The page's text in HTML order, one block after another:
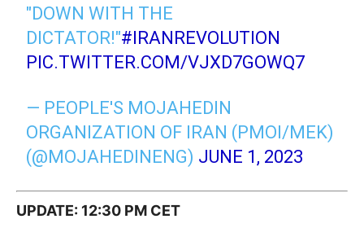
"DOWN WITH THE
DICTATOR!"#IRANREVOLUTION
PIC.TWITTER.COM/VJXD7GOWQ7
— PEOPLE'S MOJAHEDIN
ORGANIZATION OF IRAN (PMOI/MEK)
(@MOJAHEDINENG) JUNE 1, 2023
UPDATE: 12:30 PM CET